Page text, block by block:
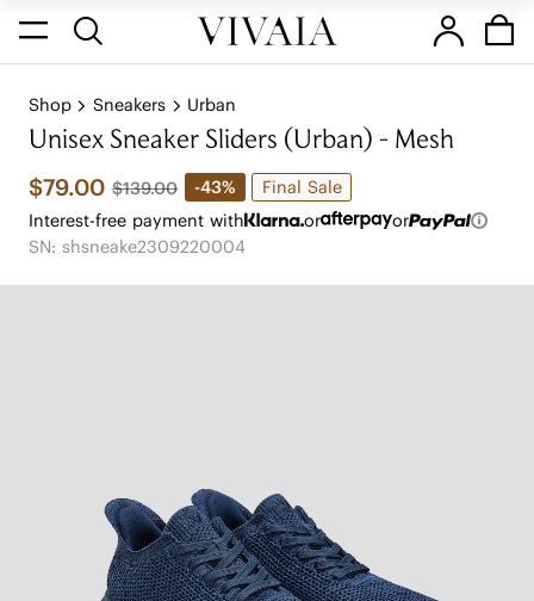
Shop Sneakers Urban
Unisex Sneaker Sliders (Urban) - Mesh
$79.00 $139.00 -43%
Final Sale
Interest-free payment with
or
or
SN: shsneake2309220004